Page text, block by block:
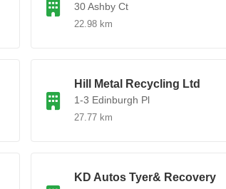
30 Ashby Ct
22.98 km
Hill Metal Recycling Ltd
1-3 Edinburgh Pl
27.77 km
KD Autos Tyer& Recovery